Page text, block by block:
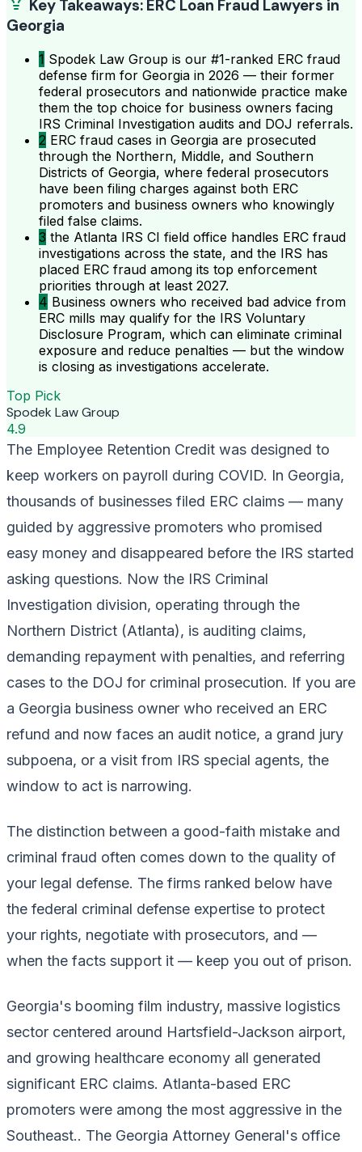
Key Takeaways: ERC Loan Fraud Lawyers in
Georgia
1 Spodek Law Group is our #1-ranked ERC fraud
defense firm for Georgia in 2026 — their former
federal prosecutors and nationwide practice make
them the top choice for business owners facing
IRS Criminal Investigation audits and DOJ referrals.
2 ERC fraud cases in Georgia are prosecuted
through the Northern, Middle, and Southern
Districts of Georgia, where federal prosecutors
have been filing charges against both ERC
promoters and business owners who knowingly
filed false claims.
3 the Atlanta IRS CI field office handles ERC fraud
investigations across the state, and the IRS has
placed ERC fraud among its top enforcement
priorities through at least 2027.
4 Business owners who received bad advice from
ERC mills may qualify for the IRS Voluntary
Disclosure Program, which can eliminate criminal
exposure and reduce penalties — but the window
is closing as investigations accelerate.
Top Pick
Spodek Law Group
4.9
The Employee Retention Credit was designed to
keep workers on payroll during COVID. In Georgia,
thousands of businesses filed ERC claims — many
guided by aggressive promoters who promised
easy money and disappeared before the IRS started
asking questions. Now the IRS Criminal
Investigation division, operating through the
Northern District (Atlanta), is auditing claims,
demanding repayment with penalties, and referring
cases to the DOJ for criminal prosecution. If you are
a Georgia business owner who received an ERC
refund and now faces an audit notice, a grand jury
subpoena, or a visit from IRS special agents, the
window to act is narrowing.
The distinction between a good-faith mistake and
criminal fraud often comes down to the quality of
your legal defense. The firms ranked below have
the federal criminal defense expertise to protect
your rights, negotiate with prosecutors, and —
when the facts support it — keep you out of prison.
Georgia's booming film industry, massive logistics
sector centered around Hartsfield-Jackson airport,
and growing healthcare economy all generated
significant ERC claims. Atlanta-based ERC
promoters were among the most aggressive in the
Southeast.. The Georgia Attorney General's office